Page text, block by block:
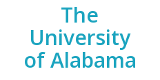
The
University
of Alabama